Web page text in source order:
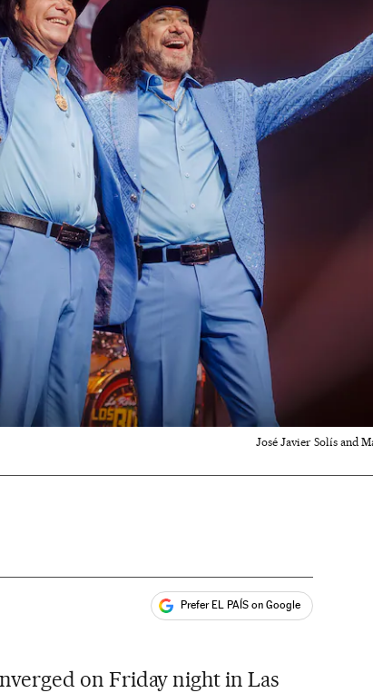
José Javier Solís and
Prefer EL PAÍS on Google
on Friday night in Las